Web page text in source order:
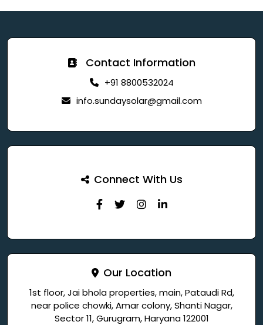
Contact Information
+91 8800532024
info.sundaysolar@gmail.com
Connect With Us
Our Location
1st floor, Jai bhola properties, main, Pataudi Rd,
near police chowki, Amar colony, Shanti Nagar,
Sector 11, Gurugram, Haryana 122001